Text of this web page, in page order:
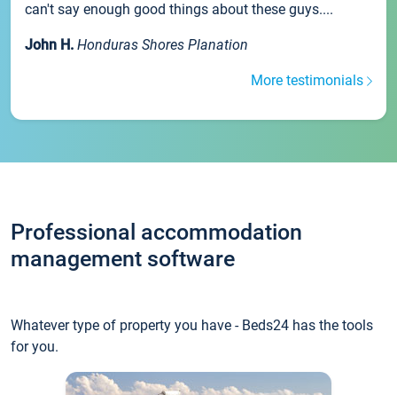
can't say enough good things about these guys....
John H. Honduras Shores Planation
More testimonials
Professional accommodation
management software
Whatever type of property you have - Beds24 has the tools
for you.